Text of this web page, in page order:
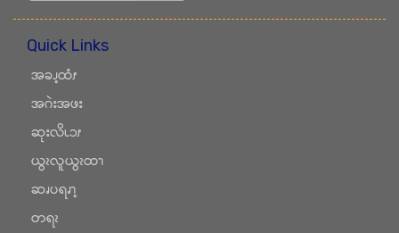
Quick Links
အခၪ့ထံၭ
အဂဲးအဖး
ဆုးလိၬၥၭ
ယွၩလူယွၩထၫ
ဆၧပရၧၫ့
တရၩ